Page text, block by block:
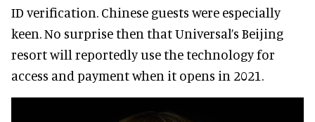
ID verification. Chinese guests were especially
keen. No surprise then that Universal’s Beijing
resort will reportedly use the technology for
access and payment when it opens in 2021.